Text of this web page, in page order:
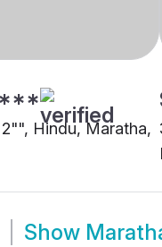
Hindu, Maratha,
Show